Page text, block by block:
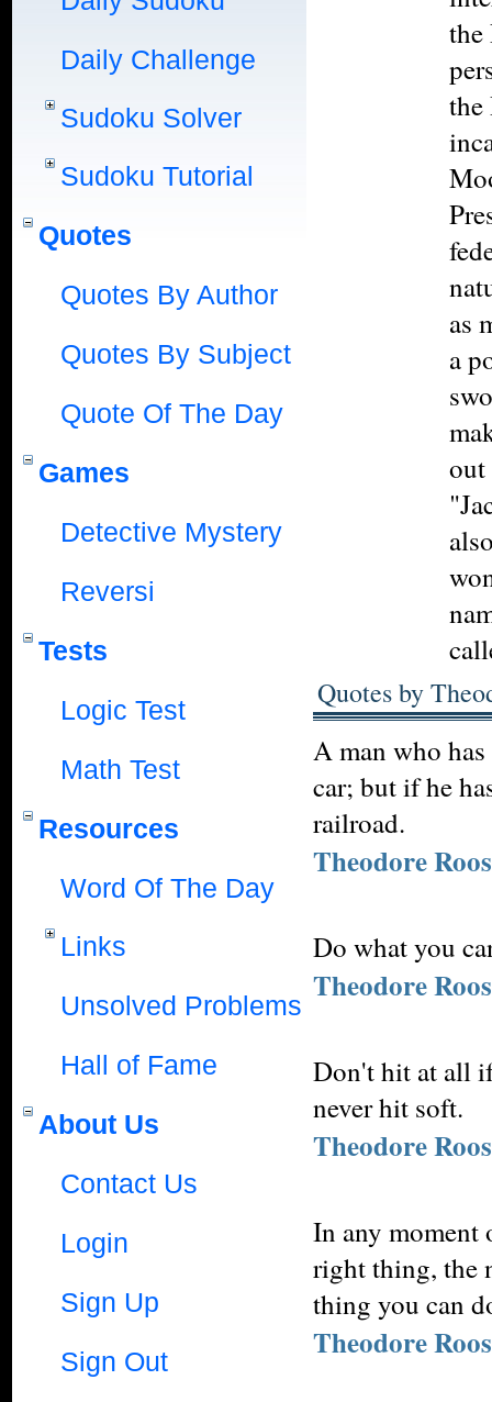
Daily Challenge
Sudoku Solver
Sudoku Tutorial
Quotes
Quotes By Author
Quotes By Subject
Quote Of The Day
Games
Detective Mystery
Reversi
Tests
Logic Test
Math Test
Resources
Word Of The Day
Links
Unsolved Problems
Hall of Fame
About Us
Contact Us
Login
Sign Up
Sign Out
the
the
as
a
out
Quotes by
A man who
car; but if he
railroad.
Theodore
Do what you
Theodore
Don't hit at all
never hit soft.
Theodore
In any moment
right thing, the
thing you can
Theodore